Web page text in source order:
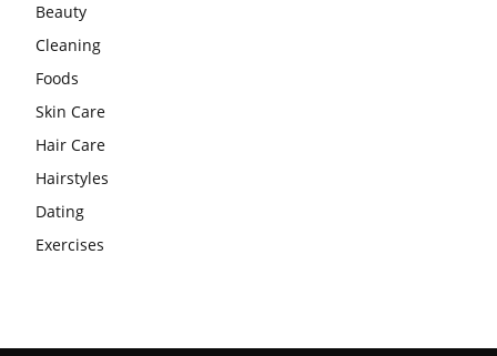
Beauty
Cleaning
Foods
Skin Care
Hair Care
Hairstyles
Dating
Exercises